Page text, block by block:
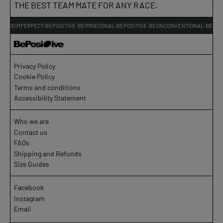
THE BEST TEAM MATE FOR ANY RACE.
BEIMPERFECT-BEPOSITIVE-BEIRRATIONAL-BEPOSITIVE-BEUNCONVENTIONAL-
Privacy Policy
Cookie Policy
Terms and conditions
Accessibility Statement
Who we are
Contact us
FAQs
Shipping and Refunds
Size Guides
Facebook
Instagram
Email